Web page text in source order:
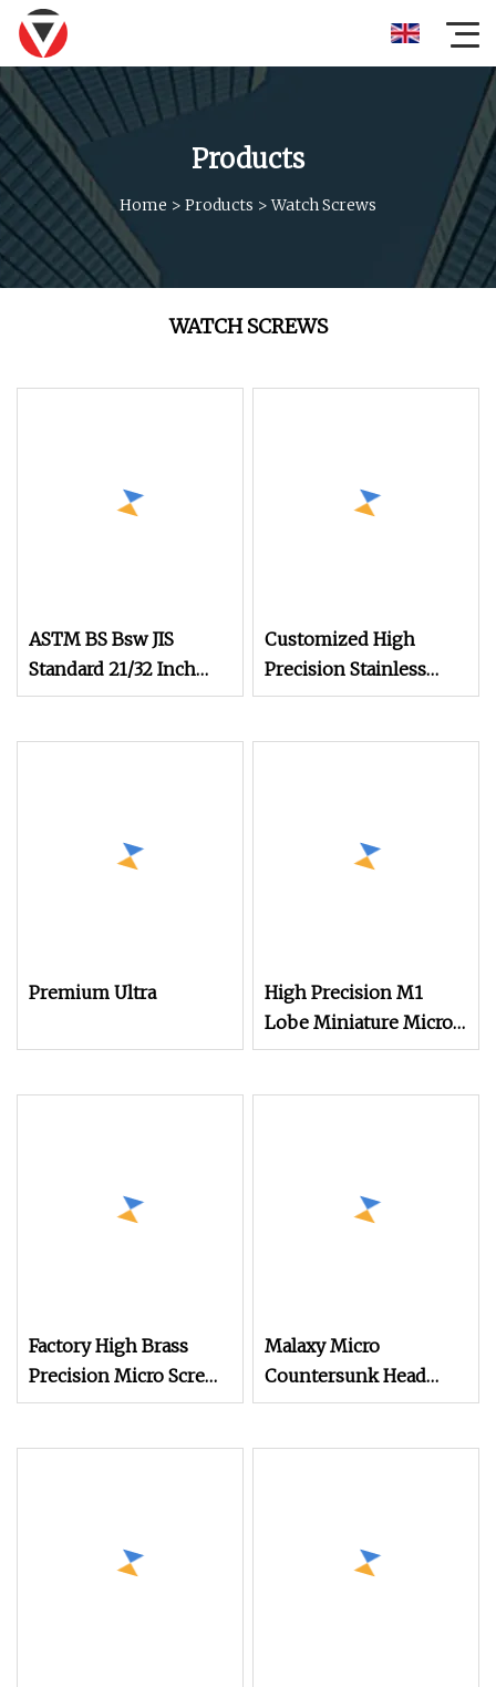
Products
Home > Products >Watch Screws
WATCH SCREWS
ASTM BS Bsw JIS
Standard 21/32 Inch
Length M3.5
Customized High
Precision Stainless
Steel Micro Watch
Premium Ultra
High Precision M1
Lobe Miniature Micro
Screw Movement
Factory High Brass
Precision Micro Screws
for Eyewear, Watches,
Malaxy Micro
Countersunk Head
Machine Screw M1.4